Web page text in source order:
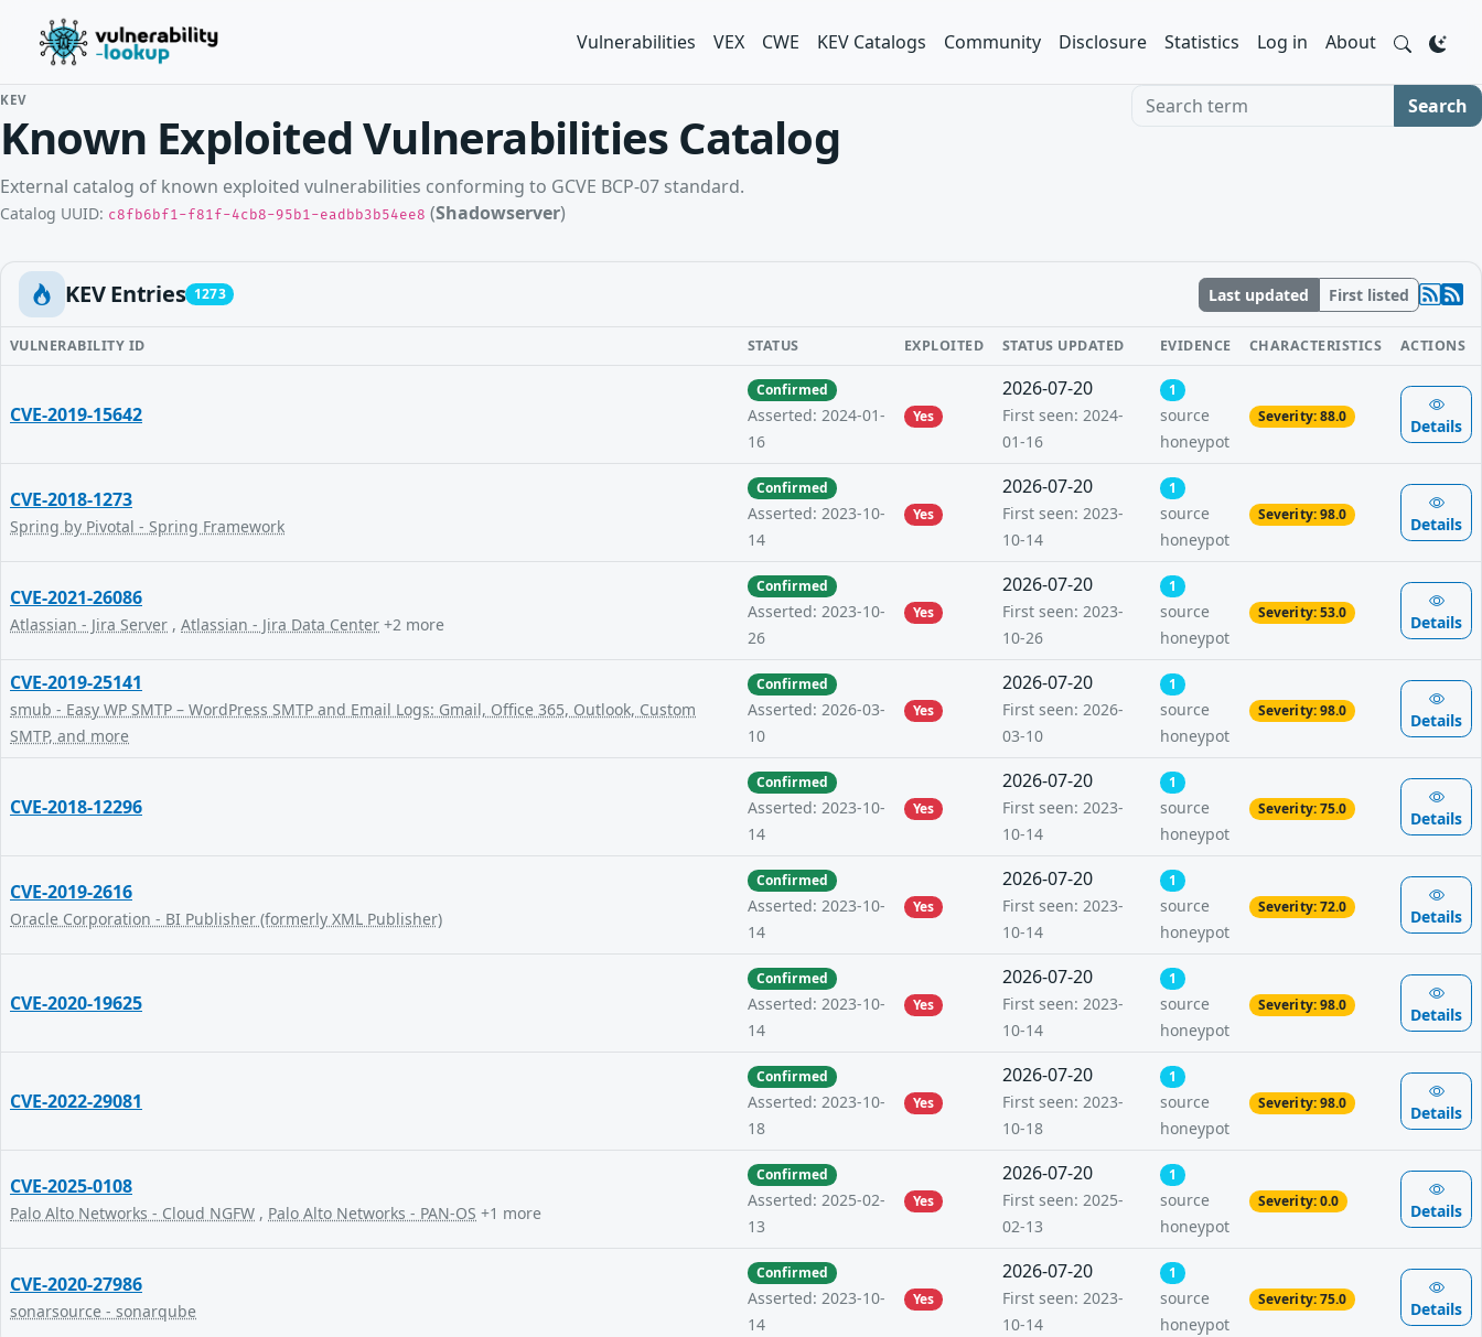
Vulnerabilities VEX CWE KEV Catalogs Community Disclosure Statistics Log in About
KEV
Known Exploited Vulnerabilities Catalog
External catalog of known exploited vulnerabilities conforming to GCVE BCP-07 standard.
Catalog UUID: c8fb6bf1-f81f-4cb8-95b1-eadbb3b54ee8 (Shadowserver)
Search term Search
KEV Entries 1273 Last updated First listed
VULNERABILITY ID STATUS EXPLOITED STATUS UPDATED EVIDENCE CHARACTERISTICS ACTIONS
CVE-2019-15642
Confirmed
Asserted: 2024-01-
16
Yes
2026-07-20
First seen: 2024-
01-16
1
source
honeypot
Severity: 88.0 Details
CVE-2018-1273
Spring by Pivotal - Spring Framework
Confirmed
Asserted: 2023-10-
14
Yes
2026-07-20
First seen: 2023-
10-14
1
source
honeypot
Severity: 98.0 Details
CVE-2021-26086
Atlassian - Jira Server , Atlassian - Jira Data Center +2 more
Confirmed
Asserted: 2023-10-
26
Yes
2026-07-20
First seen: 2023-
10-26
1
source
honeypot
Severity: 53.0 Details
CVE-2019-25141
smub - Easy WP SMTP – WordPress SMTP and Email Logs: Gmail, Office 365, Outlook, Custom
SMTP, and more
Confirmed
Asserted: 2026-03-
10
Yes
2026-07-20
First seen: 2026-
03-10
1
source
honeypot
Severity: 98.0 Details
CVE-2018-12296
Confirmed
Asserted: 2023-10-
14
Yes
2026-07-20
First seen: 2023-
10-14
1
source
honeypot
Severity: 75.0 Details
CVE-2019-2616
Oracle Corporation - BI Publisher (formerly XML Publisher)
Confirmed
Asserted: 2023-10-
14
Yes
2026-07-20
First seen: 2023-
10-14
1
source
honeypot
Severity: 72.0 Details
CVE-2020-19625
Confirmed
Asserted: 2023-10-
14
Yes
2026-07-20
First seen: 2023-
10-14
1
source
honeypot
Severity: 98.0 Details
CVE-2022-29081
Confirmed
Asserted: 2023-10-
18
Yes
2026-07-20
First seen: 2023-
10-18
1
source
honeypot
Severity: 98.0 Details
CVE-2025-0108
Palo Alto Networks - Cloud NGFW , Palo Alto Networks - PAN-OS +1 more
Confirmed
Asserted: 2025-02-
13
Yes
2026-07-20
First seen: 2025-
02-13
1
source
honeypot
Severity: 0.0 Details
CVE-2020-27986
sonarsource - sonarqube
Confirmed
Asserted: 2023-10-
14
Yes
2026-07-20
First seen: 2023-
10-14
1
source
honeypot
Severity: 75.0 Details